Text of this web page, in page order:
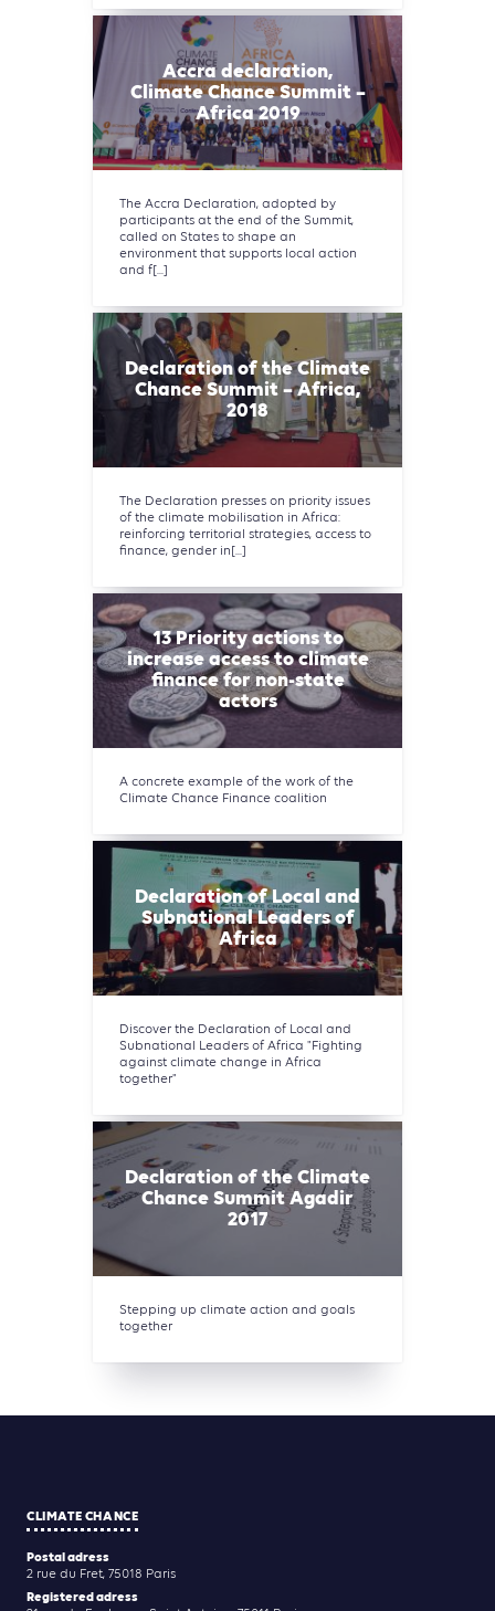
Accra declaration,
Climate Chance Summit –
Africa 2019
The Accra Declaration, adopted by
participants at the end of the Summit,
called on States to shape an
environment that supports local action
and f[...]
Declaration of the Climate
Chance Summit – Africa,
2018
The Declaration presses on priority issues
of the climate mobilisation in Africa:
reinforcing territorial strategies, access to
finance, gender in[...]
13 Priority actions to
increase access to climate
finance for non-state
actors
A concrete example of the work of the
Climate Chance Finance coalition
Declaration of Local and
Subnational Leaders of
Africa
Discover the Declaration of Local and
Subnational Leaders of Africa "Fighting
against climate change in Africa
together"
Declaration of the Climate
Chance Summit Agadir
2017
Stepping up climate action and goals
together
CLIMATE CHANCE
Postal adress
2 rue du Fret, 75018 Paris
Registered adress